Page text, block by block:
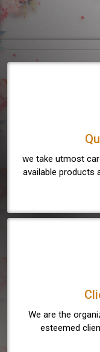
we take utmost
available products
We are the
esteemed